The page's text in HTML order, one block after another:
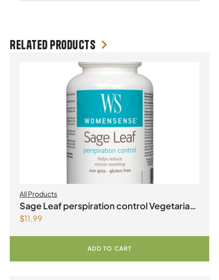
Related products
All Products
Sage Leaf perspiration control Vegetarian
Capsules
$11.99
ADD TO CART